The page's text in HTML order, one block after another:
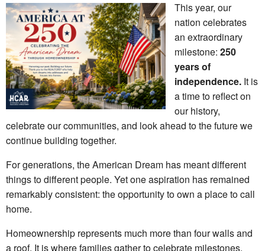
This year, our
nation celebrates
an extraordinary
milestone: 250
years of
independence. It is
a time to reflect on
our history,
celebrate our communities, and look ahead to the future we
continue building together.
For generations, the American Dream has meant different
things to different people. Yet one aspiration has remained
remarkably consistent: the opportunity to own a place to call
home.
Homeownership represents much more than four walls and
a roof. It is where families gather to celebrate milestones,